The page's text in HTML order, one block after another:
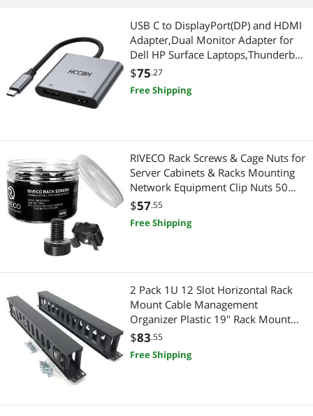
Security Locks & Accessories
Cell Phone Accessories
Chargers & Cables
Phone Mounts, Holders & Grips
Broom & Stick Vacuums
Hand Held Vacuums
Filing & Organizers
Cell Phones
Stylus
Gaming & Streaming Gear
Lowest Price
Highest Price
Best Selling
Most Reviews
$25 - $50 $50 - $75 $75 - $100 $100 - $200
$200 - $300 $300 - $400
APPLY
Laptop Batteries / AC Adapters
Chargers & Cables
Broom & Stick Vacuums
Stylus
Hub
Server Racks / Cabinets
Security Locks & Accessories
Phone Mounts, Holders & Grips
Portable Speakers
Home Audio Speakers
USB C to DisplayPort(DP) and HDMI
Adapter,Dual Monitor Adapter for
Dell HP Surface Laptops,Thunderbolt
3/USB C Type C to HDMI DP Hub
Dongle 4K @60hz
$75.27
Free Shipping
RIVECO Rack Screws & Cage Nuts for
Server Cabinets & Racks Mounting
Network Equipment Clip Nuts 50
Sets M6 x 16mm Black
$57.55
Free Shipping
2 Pack 1U 12 Slot Horizontal Rack
Mount Cable Management
Organizer Plastic 19" Rack Mount
with M6 Screws and Cage Nuts
(PCMB12S2PC)
$83.55
Free Shipping